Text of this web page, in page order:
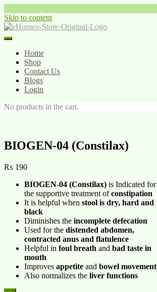
Skip to content
Home
Shop
Contact Us
Blogs
Login
No products in the cart.
BIOGEN-04 (Constilax)
₨ 190
BIOGEN-04 (Constilax) is Indicated for
the supportive treatment ofconstipation
It is helpful when stool is dry, hard and
black
Diminishes the incomplete defecation
Used for the distended abdomen,
contracted anus and flatulence
Helpful in foul breath and bad taste in
mouth
Improves appetite and bowel movement
Also normalizes the liver functions